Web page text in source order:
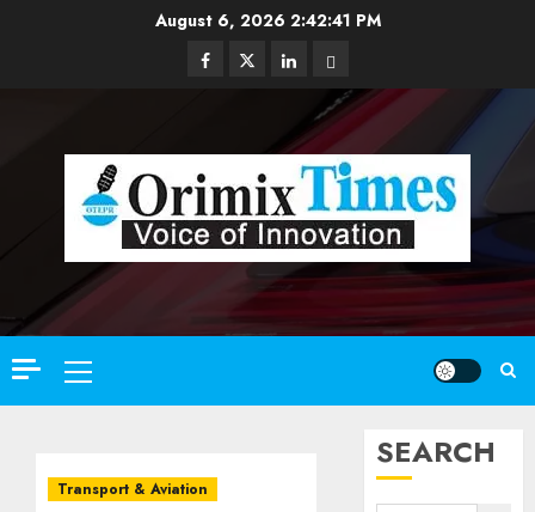
August 6, 2026 2:42:42 PM
Facebook
TwitterLinkedinEmail
Primary
Menu
Transport & Aviation
SEARCH